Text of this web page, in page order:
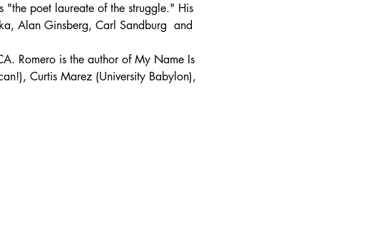
poet laureate of the struggle." His
Alan Ginsberg, Carl Sandburg  and
Romero is the author of My Name Is
Curtis Marez (University Babylon),